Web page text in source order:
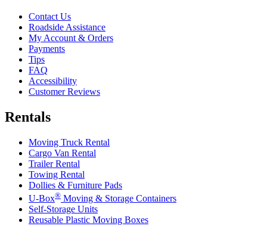
Contact Us
Roadside Assistance
My Account & Orders
Payments
Tips
FAQ
Accessibility
Customer Reviews
Rentals
Moving Truck Rental
Cargo Van Rental
Trailer Rental
Towing Rental
Dollies & Furniture Pads
U-Box® Moving & Storage Containers
Self-Storage Units
Reusable Plastic Moving Boxes